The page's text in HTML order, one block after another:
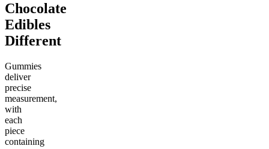
Chocolate
Edibles
Different
Gummies
deliver
precise
measurement,
with
each
piece
containing